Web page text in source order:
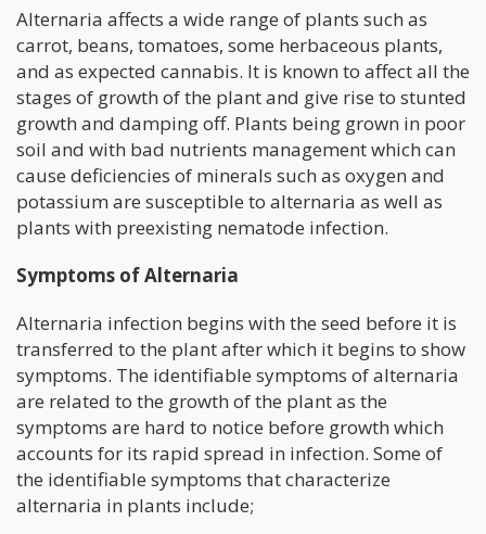
Alternaria affects a wide range of plants such as
carrot, beans, tomatoes, some herbaceous plants,
and as expected cannabis. It is known to affect all the
stages of growth of the plant and give rise to stunted
growth and damping off. Plants being grown in poor
soil and with bad nutrients management which can
cause deficiencies of minerals such as oxygen and
potassium are susceptible to alternaria as well as
plants with preexisting nematode infection.
Symptoms of Alternaria
Alternaria infection begins with the seed before it is
transferred to the plant after which it begins to show
symptoms. The identifiable symptoms of alternaria
are related to the growth of the plant as the
symptoms are hard to notice before growth which
accounts for its rapid spread in infection. Some of
the identifiable symptoms that characterize
alternaria in plants include;